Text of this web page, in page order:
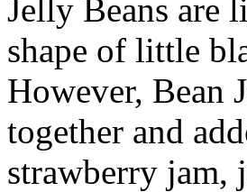
Jelly Beans are
shape of little
However, Bean
together and
strawberry jam,